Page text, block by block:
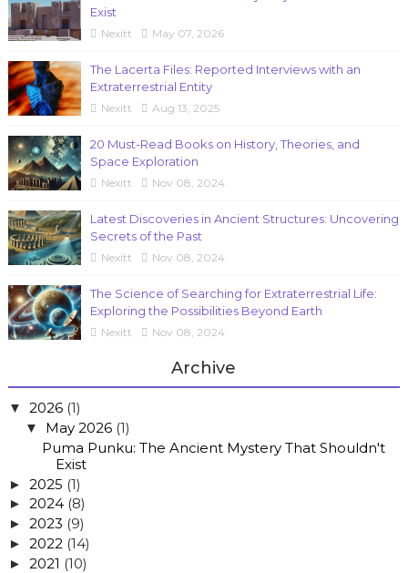
Exist
Nexitt May 07, 2026
The Lacerta Files: Reported Interviews with an
Extraterrestrial Entity
Nexitt Aug 13, 2025
20 Must-Read Books on History, Theories, and
Space Exploration
Nexitt Nov 08, 2024
Latest Discoveries in Ancient Structures: Uncovering
Secrets of the Past
Nexitt Nov 08, 2024
The Science of Searching for Extraterrestrial Life:
Exploring the Possibilities Beyond Earth
Nexitt Nov 08, 2024
Archive
▼ 2026 (1)
▼ May 2026 (1)
Puma Punku: The Ancient Mystery That Shouldn't
Exist
► 2025 (1)
► 2024 (8)
► 2023 (9)
► 2022 (14)
► 2021 (10)